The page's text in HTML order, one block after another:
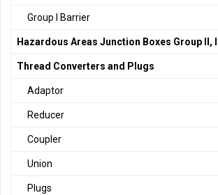
Group I Barrier
Hazardous Areas Junction Boxes Group II, III
Thread Converters and Plugs
Adaptor
Reducer
Coupler
Union
Plugs